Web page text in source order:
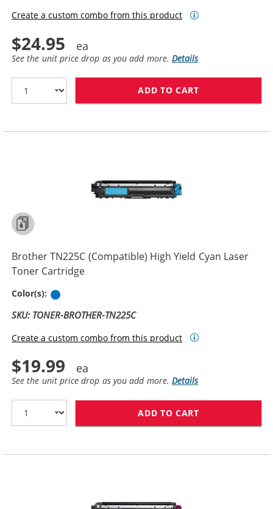
Create a custom combo from this product
$24.95
See the unit price drop as you add more.Details
ADD TO CART
Brother TN225C (Compatible) High Yield Cyan Laser
Toner Cartridge
Color(s):
SKU: TONER-BROTHER-TN225C
Create a custom combo from this product
$19.99
See the unit price drop as you add more.Details
ADD TO CART